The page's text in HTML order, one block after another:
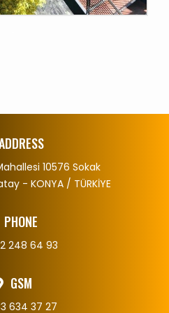
10576 Sokak
- KONYA / TÜRKİYE
PHONE
248 64 93
GSM
634 37 27